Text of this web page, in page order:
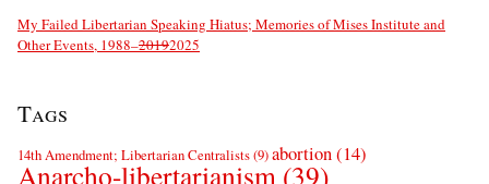
My Failed Libertarian Speaking Hiatus; Memories of Mises Institute and
Other Events, 1988–20192025
Tags
14th Amendment; Libertarian Centralists(9)abortion(14)
Anarcho-libertarianism (39)